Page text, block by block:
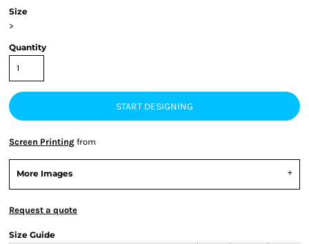
Size
>
Quantity
START DESIGNING
Screen Printing from
More Images
Request a quote
Size Guide